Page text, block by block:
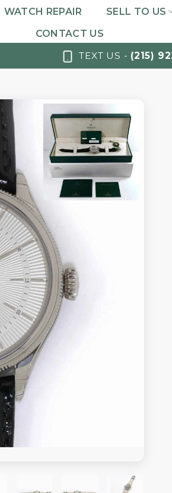
WATCH REPAIR SELL TO US
CONTACT US
TEXT US - (215)